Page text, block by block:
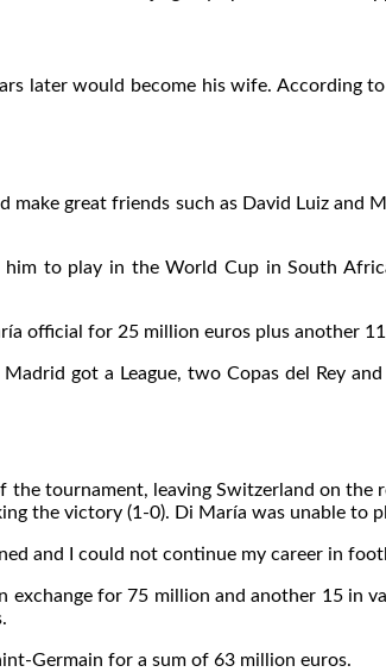
later would become his wife.
make great friends such as David Luiz
him to play in the World Cup in South
official for 25 million euros plus another
got a League, two Copas del Rey
the tournament, leaving Switzerland on
the victory (1-0). Di María was unable to
and I could not continue my career in
for 75 million and another 15 in
Germain for a sum of 63 million euros.